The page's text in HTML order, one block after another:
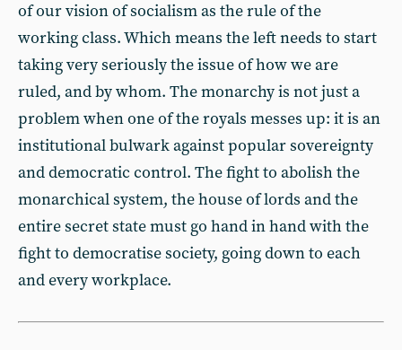
of our vision of socialism as the rule of the
working class. Which means the left needs to start
taking very seriously the issue of how we are
ruled, and by whom. The monarchy is not just a
problem when one of the royals messes up: it is an
institutional bulwark against popular sovereignty
and democratic control. The fight to abolish the
monarchical system, the house of lords and the
entire secret state must go hand in hand with the
fight to democratise society, going down to each
and every workplace.